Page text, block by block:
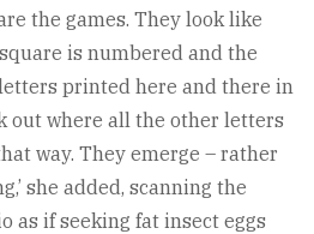
the games. They look like
is numbered and the
printed here and there in
out where all the other letters
way. They emerge – rather
she added, scanning the
as if seeking fat insect eggs